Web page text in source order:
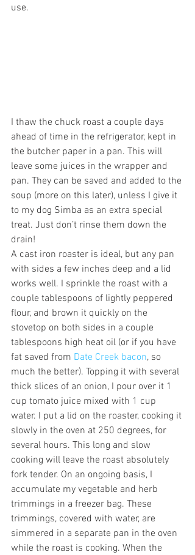
use.
I thaw the chuck roast a couple days
ahead of time in the refrigerator, kept in
the butcher paper in a pan. This will
leave some juices in the wrapper and
pan. They can be saved and added to the
soup (more on this later), unless I give it
to my dog Simba as an extra special
treat. Just don’t rinse them down the
drain!
A cast iron roaster is ideal, but any pan
with sides a few inches deep and a lid
works well. I sprinkle the roast with a
couple tablespoons of lightly peppered
flour, and brown it quickly on the
stovetop on both sides in a couple
tablespoons high heat oil (or if you have
fat saved from Date Creek bacon, so
much the better). Topping it with several
thick slices of an onion, I pour over it 1
cup tomato juice mixed with 1 cup
water. I put a lid on the roaster, cooking it
slowly in the oven at 250 degrees, for
several hours. This long and slow
cooking will leave the roast absolutely
fork tender. On an ongoing basis, I
accumulate my vegetable and herb
trimmings in a freezer bag. These
trimmings, covered with water, are
simmered in a separate pan in the oven
while the roast is cooking. When the